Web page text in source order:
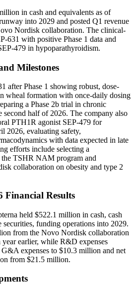
in cash and equivalents as of
into 2029 and posted Q1 revenue
Nordisk collaboration. The clinical-
631 with positive Phase 1 data and
479 in hypoparathyroidism.
Milestones
after Phase 1 showing robust, dose-
wheal formation with once-daily dosing
a Phase 2b trial in chronic
second half of 2026. The company also
PTH1R agonist SEP-479 for
2026, evaluating safety,
with data expected in late
efforts include selecting a
the TSHR NAM program and
collaboration on obesity and type 2
Financial Results
held $522.1 million in cash, cash
securities, funding operations into 2029.
from the Novo Nordisk collaboration
earlier, while R&D expenses
expenses to $10.3 million and net
from $21.5 million.